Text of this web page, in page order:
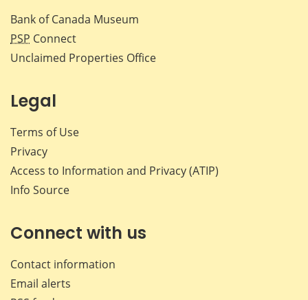
Bank of Canada Museum
PSP Connect
Unclaimed Properties Office
Legal
Terms of Use
Privacy
Access to Information and Privacy (ATIP)
Info Source
Connect with us
Contact information
Email alerts